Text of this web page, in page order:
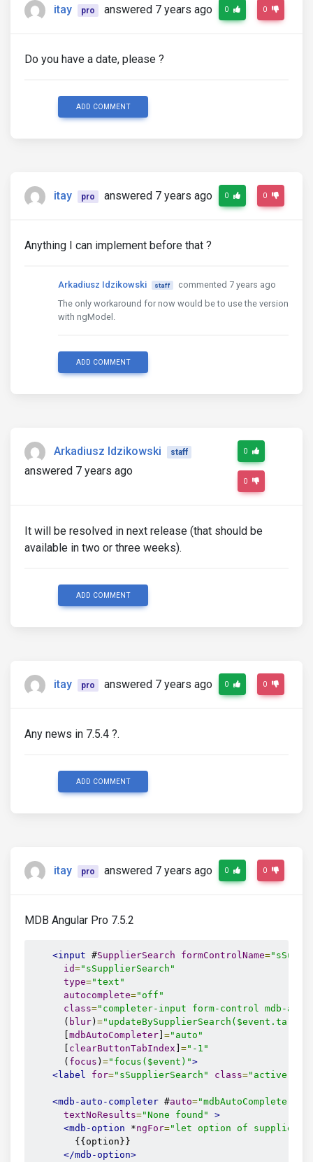
itay pro answered 7 years ago 0 0
Do you have a date, please ?
ADD COMMENT
itay pro answered 7 years ago 0 0
Anything I can implement before that ?
Arkadiusz Idzikowski staff
commented 7 years ago
The only workaround for now would be to use the version
with ngModel.
ADD COMMENT
Arkadiusz Idzikowski staff
answered 7 years ago
0
0
It will be resolved in next release (that should be
available in two or three weeks).
ADD COMMENT
itay pro answered 7 years ago 0 0
Any news in 7.5.4 ?.
ADD COMMENT
itay pro answered 7 years ago 0 0
MDB Angular Pro 7.5.2
<input #SupplierSearch formControlName=
id="sSupplierSearch"
type="text"
autocomplete="off"
class="completer-input form-control mdb-
      (
blur) =
mdbAutoCompleter ="auto"
clearButtonTabIndex ="-1"
      (
focus ) ="focus($event)">
<label
for="sSupplierSearch" class="active"
<mdb-auto-completer #auto="mdbAutoCompleter"
textNoResults="None found"
>
<mdb-option *ngFor="let option of
        {{option}}
</mdb-option>